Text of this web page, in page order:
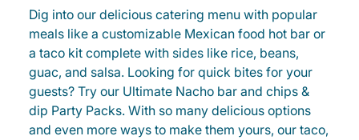
Dig into our delicious catering menu with popular
meals like a customizable Mexican food hot bar or
a taco kit complete with sides like rice, beans,
guac, and salsa. Looking for quick bites for your
guests? Try our Ultimate Nacho bar and chips &
dip Party Packs. With so many delicious options
and even more ways to make them yours, our taco,